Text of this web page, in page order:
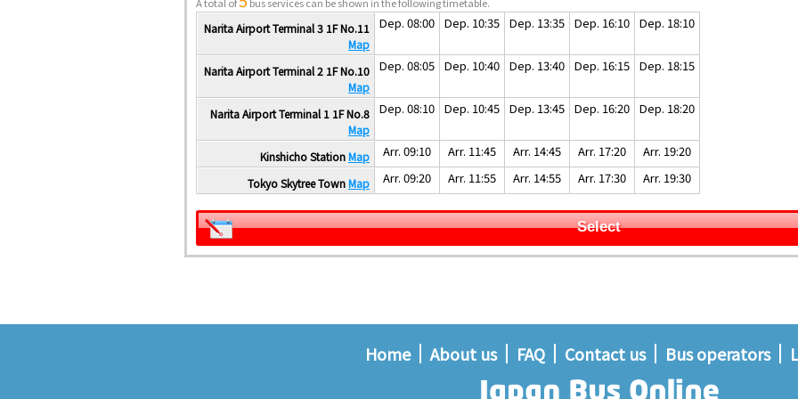
Narita Airport Terminal 3 1F No.11
Map
Dep. 08:00 Dep. 10:35 Dep. 13:35 Dep. 16:10 Dep. 18:10
Narita Airport Terminal 2 1F No.10
Map
Dep. 08:05 Dep. 10:40 Dep. 13:40 Dep. 16:15 Dep. 18:15
Narita Airport Terminal 1 1F No.8
Map
Dep. 08:10 Dep. 10:45 Dep. 13:45 Dep. 16:20 Dep. 18:20
Kinshicho StationMap Arr. 09:10 Arr. 11:45 Arr. 14:45 Arr. 17:20 Arr. 19:20
Tokyo Skytree TownMap Arr. 09:20 Arr. 11:55 Arr. 14:55 Arr. 17:30 Arr. 19:30
Select
Home About us FAQ Contact us Bus operators